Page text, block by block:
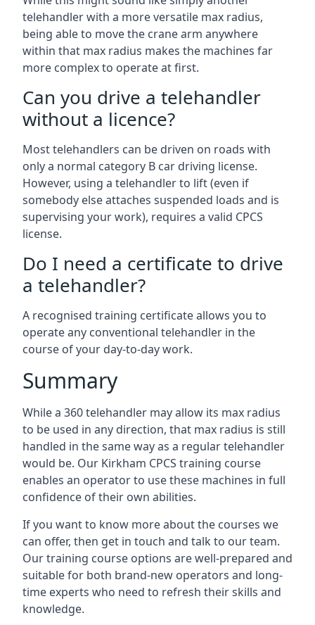
telehandler with a more versatile max radius,
being able to move the crane arm anywhere
within that max radius makes the machines far
more complex to operate at first.
Can you drive a telehandler
without a licence?
Most telehandlers can be driven on roads with
only a normal category B car driving license.
However, using a telehandler to lift (even if
somebody else attaches suspended loads and is
supervising your work), requires a valid CPCS
license.
Do I need a certificate to drive
a telehandler?
A recognised training certificate allows you to
operate any conventional telehandler in the
course of your day-to-day work.
Summary
While a 360 telehandler may allow its max radius
to be used in any direction, that max radius is still
handled in the same way as a regular telehandler
would be. Our Kirkham CPCS training course
enables an operator to use these machines in full
confidence of their own abilities.
If you want to know more about the courses we
can offer, then get in touch and talk to our team.
Our training course options are well-prepared and
suitable for both brand-new operators and long-
time experts who need to refresh their skills and
knowledge.